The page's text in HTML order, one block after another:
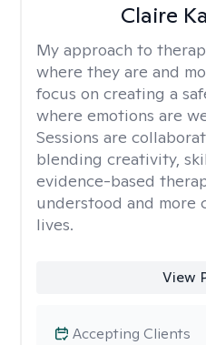
Claire
My approach to
where they are and
focus on creating a
where emotions are
Sessions are
blending creativity,
evidence-based
understood and
lives.
View
Accepting Clients